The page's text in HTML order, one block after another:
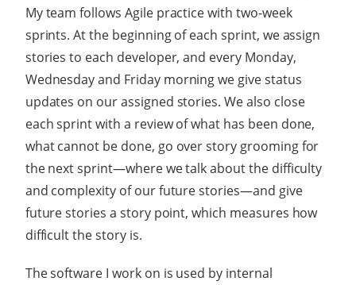
My team follows Agile practice with two-week
sprints. At the beginning of each sprint, we assign
stories to each developer, and every Monday,
Wednesday and Friday morning we give status
updates on our assigned stories. We also close
each sprint with a review of what has been done,
what cannot be done, go over story grooming for
the next sprint—where we talk about the difficulty
and complexity of our future stories—and give
future stories a story point, which measures how
difficult the story is.
The software I work on is used by internal